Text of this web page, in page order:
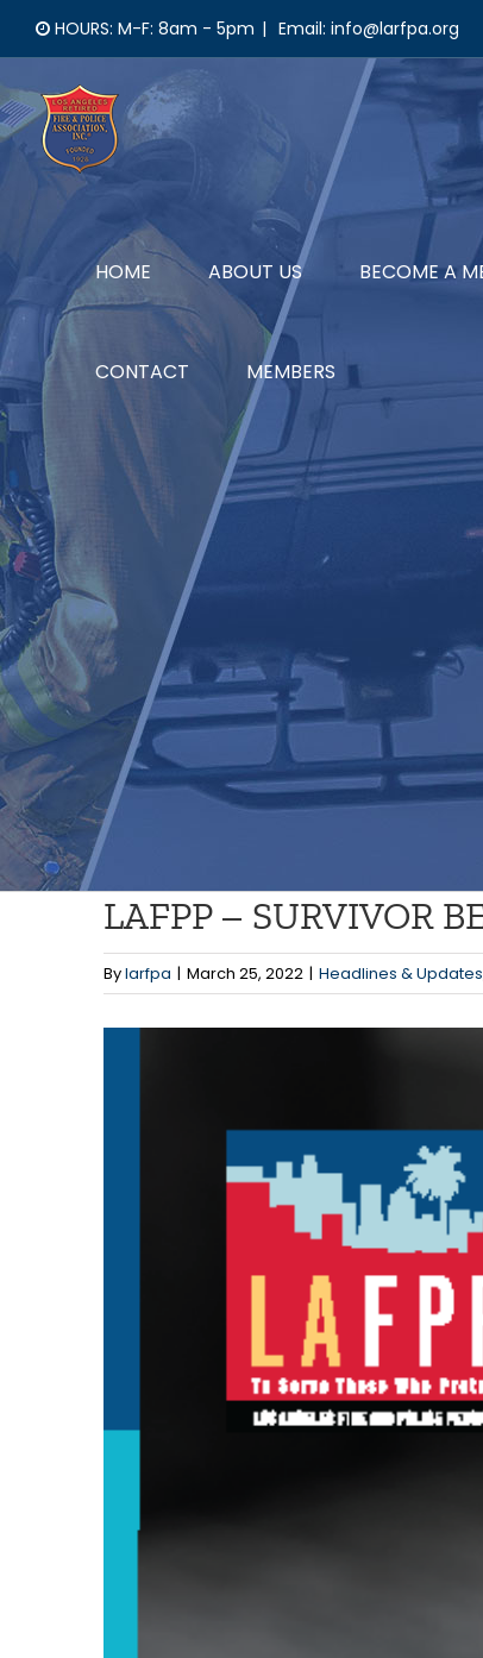
content
HOURS: M-F: 8am - 5pm | Email: info@larfpa.org
HOME ABOUT US BECOME A
CONTACT MEMBERS
LAFPP – SURVIVOR
Bylarfpa | March 25, 2022 | Headlines & Updates